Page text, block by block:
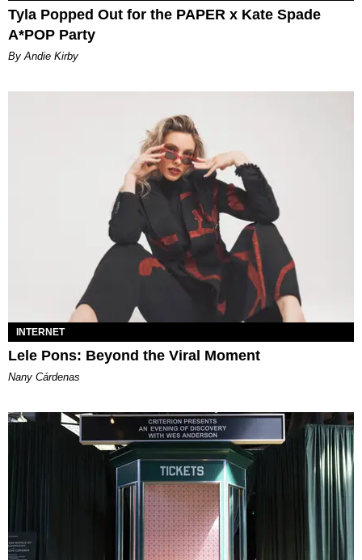
Tyla Popped Out for the PAPER x Kate Spade
A*POP Party
By Andie Kirby
INTERNET
Lele Pons: Beyond the Viral Moment
Nany Cárdenas